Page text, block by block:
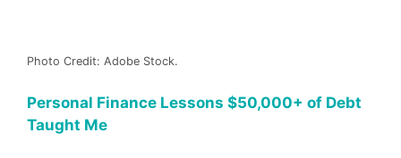
Photo Credit: Adobe Stock.
Personal Finance Lessons $50,000+ of Debt
Taught Me